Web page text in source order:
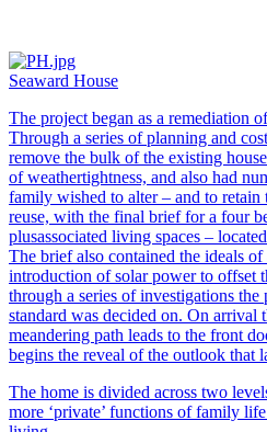
Seaward House
The project began as a remediation
Through a series of planning and
remove the bulk of the existing
of weathertightness, and also had
family wished to alter – and to retain
reuse, with the final brief for a four
plusassociated living spaces –
The brief also contained the ideals
introduction of solar power to offset
through a series of investigations
standard was decided on. On arrival
meandering path leads to the front
begins the reveal of the outlook that
The home is divided across two
more ‘private’ functions of family